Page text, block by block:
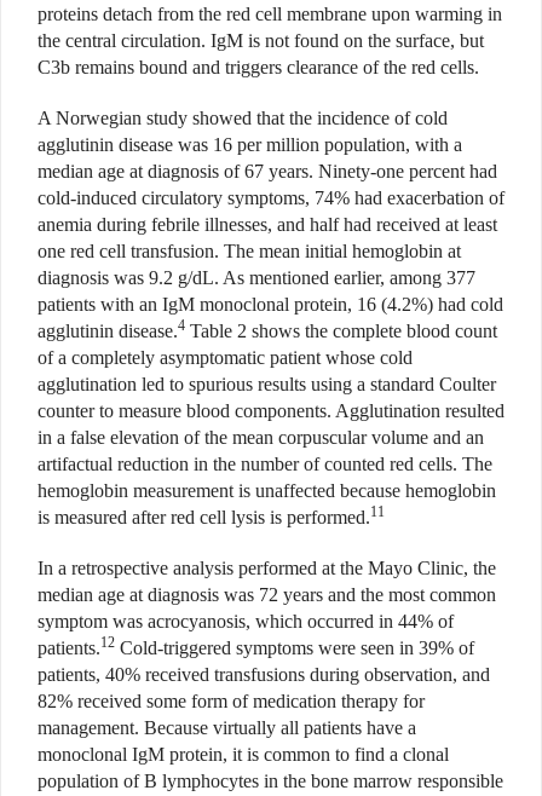
proteins detach from the red cell membrane upon warming in
the central circulation. IgM is not found on the surface, but
C3b remains bound and triggers clearance of the red cells.
A Norwegian study showed that the incidence of cold
agglutinin disease was 16 per million population, with a
median age at diagnosis of 67 years. Ninety-one percent had
cold-induced circulatory symptoms, 74% had exacerbation of
anemia during febrile illnesses, and half had received at least
one red cell transfusion. The mean initial hemoglobin at
diagnosis was 9.2 g/dL. As mentioned earlier, among 377
patients with an IgM monoclonal protein, 16 (4.2%) had cold
agglutinin disease.4 Table 2 shows the complete blood count
of a completely asymptomatic patient whose cold
agglutination led to spurious results using a standard Coulter
counter to measure blood components. Agglutination resulted
in a false elevation of the mean corpuscular volume and an
artifactual reduction in the number of counted red cells. The
hemoglobin measurement is unaffected because hemoglobin
is measured after red cell lysis is performed.11
In a retrospective analysis performed at the Mayo Clinic, the
median age at diagnosis was 72 years and the most common
symptom was acrocyanosis, which occurred in 44% of
patients.12 Cold-triggered symptoms were seen in 39% of
patients, 40% received transfusions during observation, and
82% received some form of medication therapy for
management. Because virtually all patients have a
monoclonal IgM protein, it is common to find a clonal
population of B lymphocytes in the bone marrow responsible